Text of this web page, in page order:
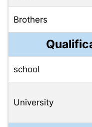
Brothers
school
University